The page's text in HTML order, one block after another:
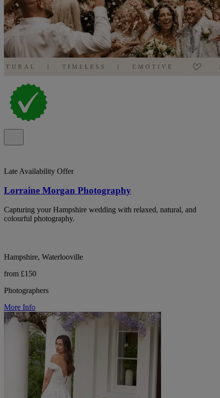
Late Availability Offer
Lorraine Morgan Photography
Capturing your Hampshire wedding with relaxed, natural, and
colourful photography.
Hampshire, Waterlooville
from £150
Photographers
More Info